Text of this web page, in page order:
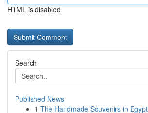
HTML is disabled
Search
Published News
1 The Handmade Souvenirs in Egypt